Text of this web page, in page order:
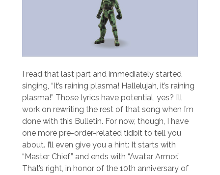
I read that last part and immediately started
singing, “It’s raining plasma! Hallelujah, it’s raining
plasma!” Those lyrics have potential, yes? I’ll
work on rewriting the rest of that song when I’m
done with this Bulletin. For now, though, I have
one more pre-order-related tidbit to tell you
about. I’ll even give you a hint: It starts with
“Master Chief” and ends with “Avatar Armor.”
That’s right, in honor of the 10th anniversary of